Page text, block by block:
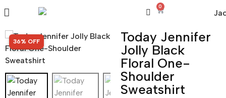
0
SALE!
36% OFF
Today Jennifer
Jolly Black
Floral One-
Shoulder
Sweatshirt